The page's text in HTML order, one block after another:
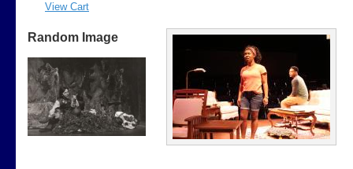
View Cart
Random Image